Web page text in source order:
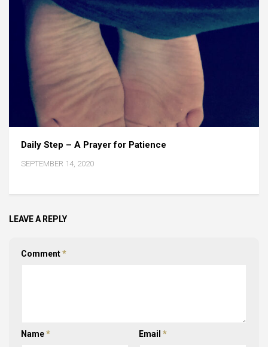
Daily Step – A Prayer for Patience
SEPTEMBER 14, 2020
LEAVE A REPLY
Comment*
Name* Email *